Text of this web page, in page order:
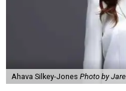
Ahava Silkey-Jones Photo by